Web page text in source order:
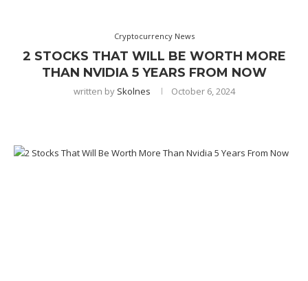
Cryptocurrency News
2 STOCKS THAT WILL BE WORTH MORE
THAN NVIDIA 5 YEARS FROM NOW
written by Skolnes October 6, 2024